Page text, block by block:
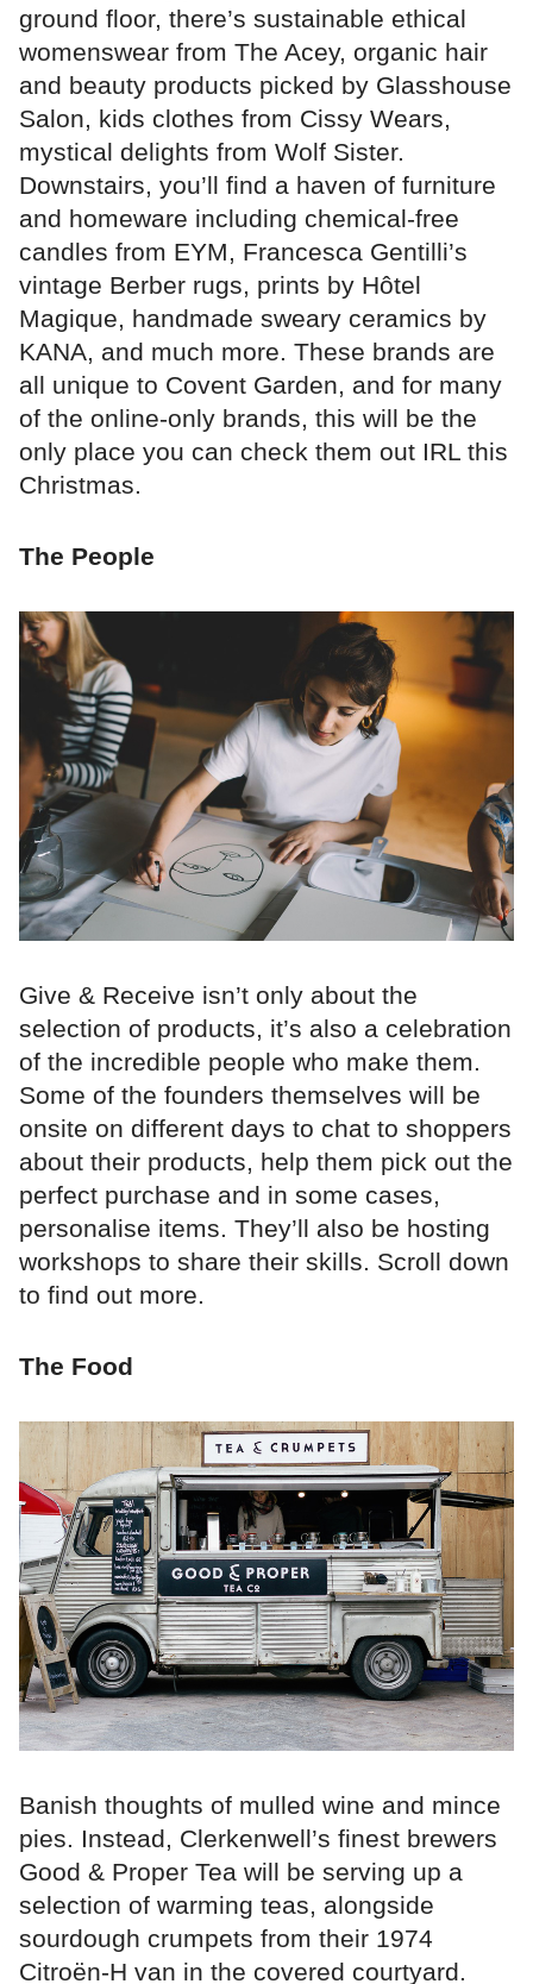
ground floor, there’s sustainable ethical
womenswear from The Acey, organic hair
and beauty products picked by Glasshouse
Salon, kids clothes from Cissy Wears,
mystical delights from Wolf Sister.
Downstairs, you’ll find a haven of furniture
and homeware including chemical-free
candles from EYM, Francesca Gentilli’s
vintage Berber rugs, prints by Hôtel
Magique, handmade sweary ceramics by
KANA, and much more. These brands are
all unique to Covent Garden, and for many
of the online-only brands, this will be the
only place you can check them out IRL this
Christmas.
The People
Give & Receive isn’t only about the
selection of products, it’s also a celebration
of the incredible people who make them.
Some of the founders themselves will be
onsite on different days to chat to shoppers
about their products, help them pick out the
perfect purchase and in some cases,
personalise items. They’ll also be hosting
workshops to share their skills. Scroll down
to find out more.
The Food
Banish thoughts of mulled wine and mince
pies. Instead, Clerkenwell’s finest brewers
Good & Proper Tea will be serving up a
selection of warming teas, alongside
sourdough crumpets from their 1974
Citroën-H van in the covered courtyard.